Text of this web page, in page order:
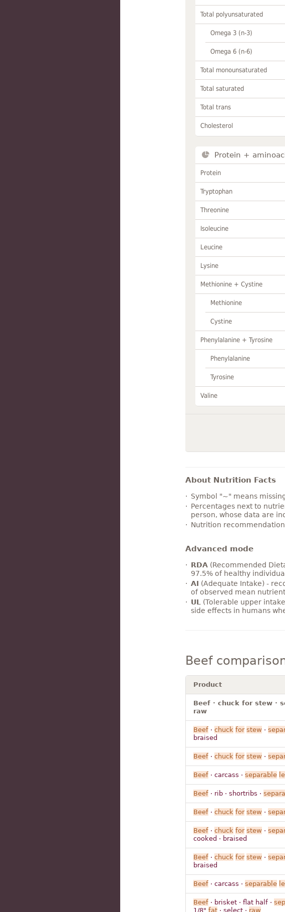
Total polyunsaturated
Omega 3 (n-3)
Omega 6 (n-6)
Total monounsaturated
Total saturated
Total trans
Cholesterol
Protein +
Protein
Tryptophan
Threonine
Isoleucine
Leucine
Lysine
Methionine + Cystine
Methionine
Cystine
Phenylalanine + Tyrosine
Phenylalanine
Tyrosine
Valine
About Nutrition Facts
Symbol "~" means
Percentages next to
person, whose data are
Nutrition
Advanced mode
RDA(Recommended
97.5% of healthy
AI (Adequate Intake) -
of observed mean
UL
(Tolerable upper
side effects in humans
Beef
Product
Beef · chuck for stew ·
raw
Beef· chuck for stew ·
braised
Beef· chuck for stew ·
Beef· carcass · separable
Beef· rib · shortribs ·
Beef· chuck for stew ·
Beef· chuck for stew ·
cooked · braised
Beef· chuck for stew ·
braised
Beef· carcass · separable
Beef· brisket · flat half ·
1/8" fat· select · raw